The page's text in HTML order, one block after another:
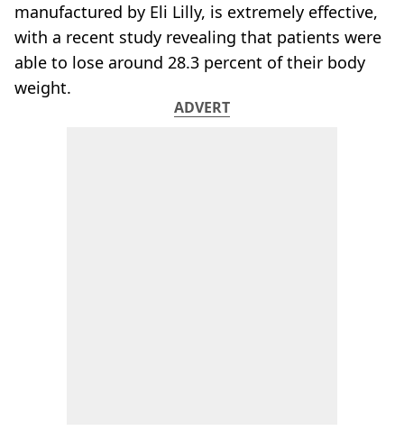
manufactured by Eli Lilly, is extremely effective,
with a recent study revealing that patients were
able to lose around 28.3 percent of their body
weight.
ADVERT